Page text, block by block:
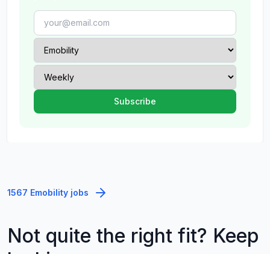
1567 Emobility jobs
Not quite the right fit? Keep